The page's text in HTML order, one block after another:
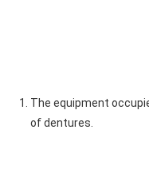
The equipment
of dentures.